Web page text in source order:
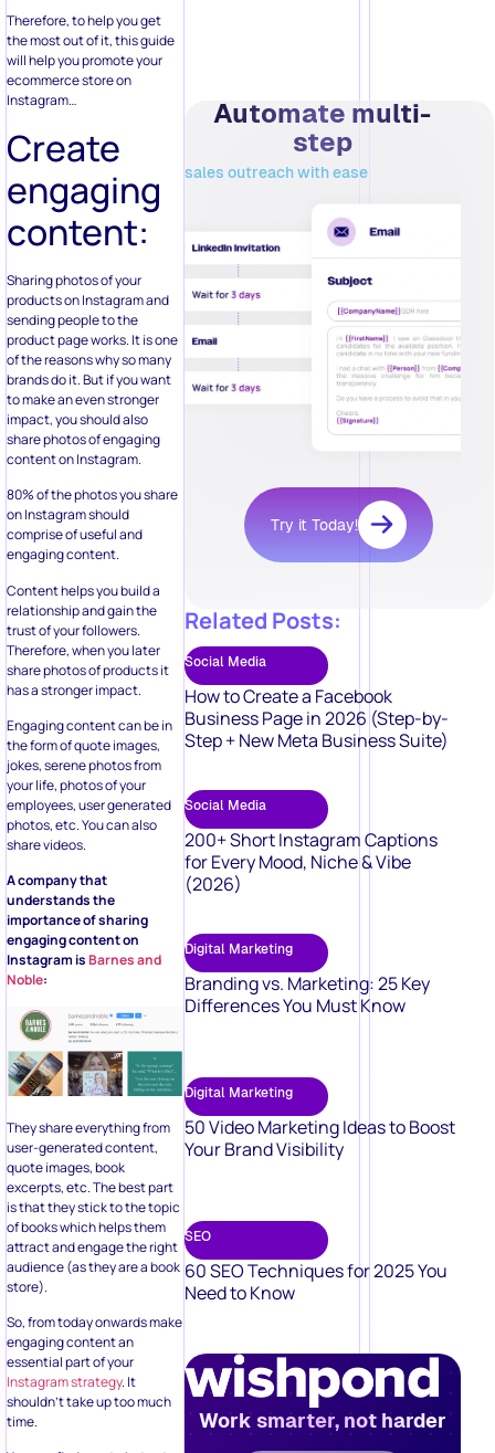
Therefore, to help you get
the most out of it, this guide
will help you promote your
ecommerce store on
Instagram…
Create
engaging
content:
Sharing photos of your
products on Instagram and
sending people to the
product page works. It is one
of the reasons why so many
brands do it. But if you want
to make an even stronger
impact, you should also
share photos of engaging
content on Instagram.
80% of the photos you share
on Instagram should
comprise of useful and
engaging content.
Content helps you build a
relationship and gain the
trust of your followers.
Therefore, when you later
share photos of products it
has a stronger impact.
Engaging content can be in
the form of quote images,
jokes, serene photos from
your life, photos of your
employees, user generated
photos, etc. You can also
share videos.
A company that
understands the
importance of sharing
engaging content on
Instagram isBarnes and
Noble:
They share everything from
user-generated content,
quote images, book
excerpts, etc. The best part
is that they stick to the topic
of books which helps them
attract and engage the right
audience (as they are a book
store).
So, from today onwards make
engaging content an
essential part of your
Instagram strategy. It
shouldn’t take up too much
time.
Automate multi-
step
sales outreach with ease
Try it Today!
Related Posts:
Social Media
How to Create a Facebook
Business Page in 2026 (Step-by-
Step + New Meta Business Suite)
Social Media
200+ Short Instagram Captions
for Every Mood, Niche & Vibe
(2026)
Digital Marketing
Branding vs. Marketing: 25 Key
Differences You Must Know
Digital Marketing
50 Video Marketing Ideas to Boost
Your Brand Visibility
SEO
60 SEO Techniques for 2025 You
Need to Know
Work smarter, not harder